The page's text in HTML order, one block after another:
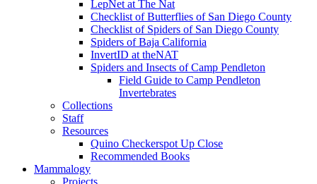
LepNet at The Nat
Checklist of Butterflies of San Diego County
Checklist of Spiders of San Diego County
Spiders of Baja California
InvertID at theNAT
Spiders and Insects of Camp Pendleton
Field Guide to Camp Pendleton
Invertebrates
Collections
Staff
Resources
Quino Checkerspot Up Close
Recommended Books
Mammalogy
Projects